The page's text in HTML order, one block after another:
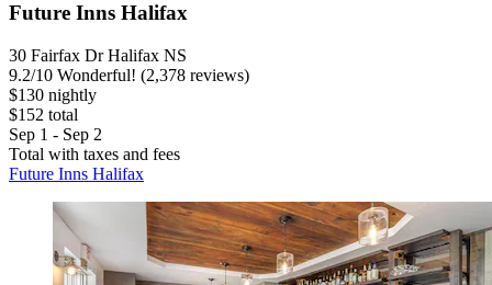
Future Inns Halifax
30 Fairfax Dr Halifax NS
9.2/10 Wonderful! (2,378 reviews)
$130 nightly
$152 total
Sep 1 - Sep 2
Total with taxes and fees
Future Inns Halifax